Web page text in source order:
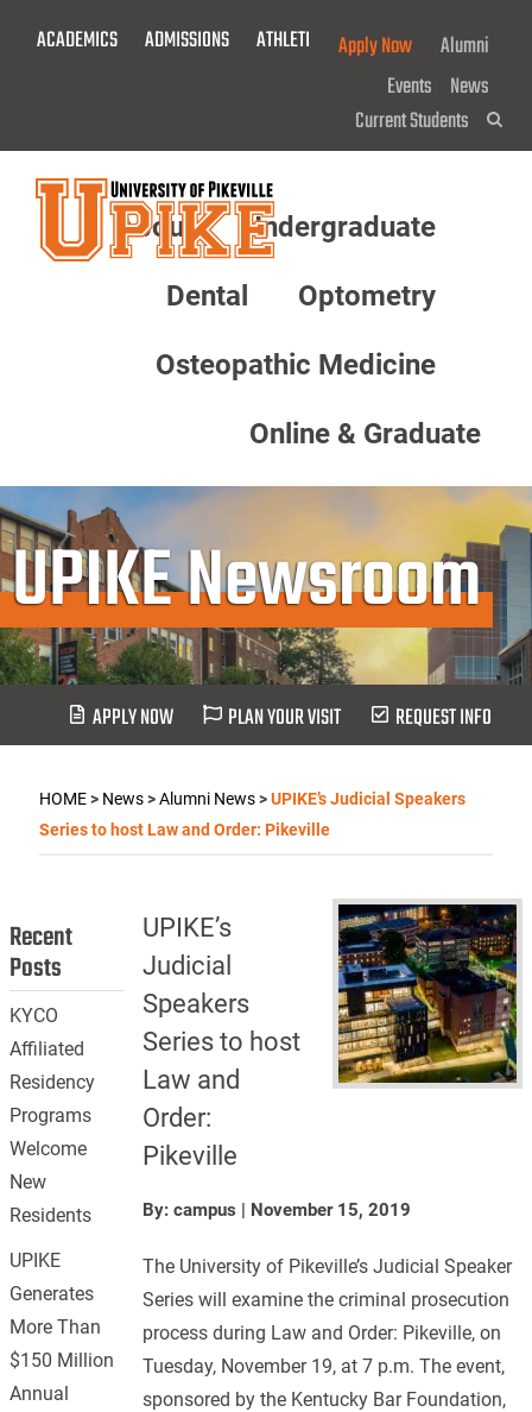
ACADEMICS ADMISSIONS ATHLETICS GIVE NOW!
Apply Now
Alumni
Events News
Current Students
About Undergraduate
Dental Optometry
Osteopathic Medicine
Online & Graduate
UPIKE Newsroom
APPLY NOW PLAN YOUR VISIT REQUEST INFO
HOME> News>Alumni News>UPIKE’s Judicial Speakers
Series to host Law and Order: Pikeville
UPIKE’s
Judicial
Speakers
Series to host
Law and
Order:
Pikeville
By: campus | November 15, 2019
The University of Pikeville’s Judicial Speaker
Series will examine the criminal prosecution
process during Law and Order: Pikeville, on
Tuesday, November 19, at 7 p.m. The event,
sponsored by the Kentucky Bar Foundation,
Recent
Posts
KYCO
Affiliated
Residency
Programs
Welcome
New
Residents
UPIKE
Generates
More Than
$150 Million
Annual